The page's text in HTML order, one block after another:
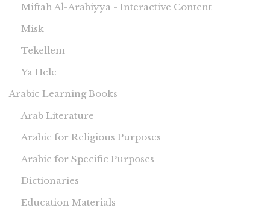
Miftah Al-Arabiyya - Interactive Content
Misk
Tekellem
Ya Hele
Arabic Learning Books
Arab Literature
Arabic for Religious Purposes
Arabic for Specific Purposes
Dictionaries
Education Materials